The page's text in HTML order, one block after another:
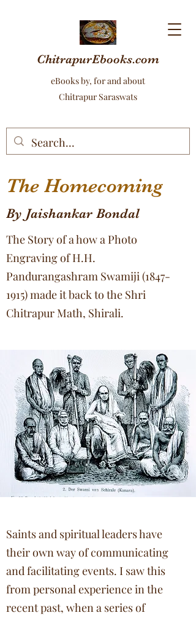
ChitrapurEbooks.com
eBooks by, for and about
Chitrapur Saraswats
The Homecoming
By Jaishankar Bondal
The Story of a how a Photo
Engraving of H.H.
Pandurangashram Swamiji(1847-
1915)made it back to the Shri
Chitrapur Math, Shirali.
Saints and spiritual leaders have
their own way of communicating
and facilitating events. I saw this
from personal experience in the
recent past, when a series of